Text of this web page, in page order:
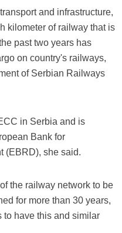
and infrastructure,
kilometer of railway that is
past two years has
on country's railways,
of Serbian Railways
in Serbia and is
Bank for
(EBRD), she said.
the railway network to be
for more than 30 years,
to have this and similar